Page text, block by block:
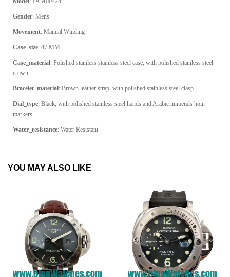
Gender: Mens
Movement: Manual Winding
Case_size: 47 MM
Case_material: Polished stainless stainless steel case, with polished stainless steel
crown
Bracelet_material: Brown leather strap, with polished stainless steel clasp
Dial_type: Black, with polished stainless steel hands and Arabic numerals hour
markers
Water_resistance: Water Resistant
YOU MAY ALSO LIKE